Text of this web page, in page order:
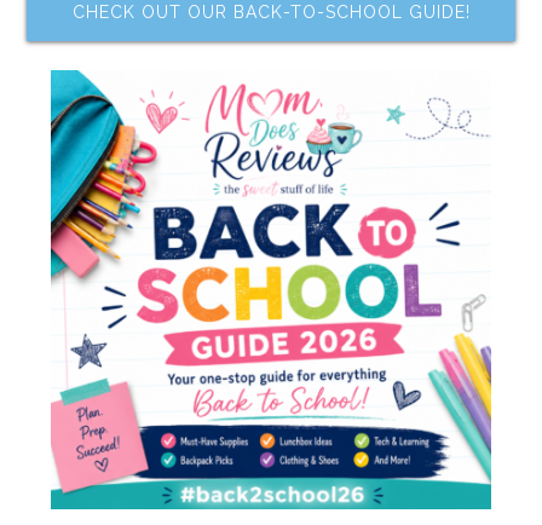
CHECK OUT OUR BACK-TO-SCHOOL GUIDE!